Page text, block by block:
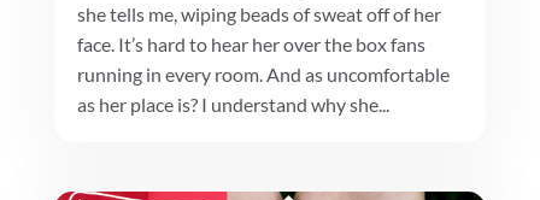
she tells me, wiping beads of sweat off of her
face. It’s hard to hear her over the box fans
running in every room. And as uncomfortable
as her place is? I understand why she...